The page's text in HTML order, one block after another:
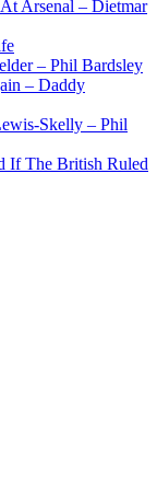
Arsenal – Dietmar
– Phil Bardsley
– Daddy
Skelly – Phil
If The British Ruled